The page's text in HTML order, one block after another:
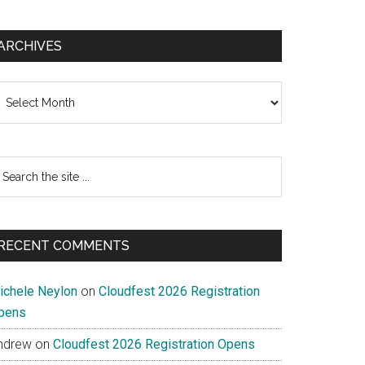
COMMENTS
Neylon on Cloudfest 2026 Registration
on Cloudfest 2026 Registration Opens